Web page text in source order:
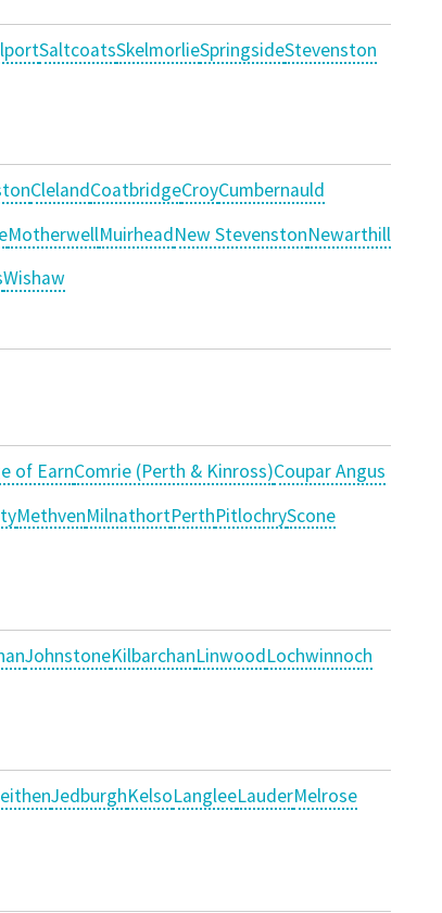
SaltcoatsSkelmorlieSpringsideStevenston
ClelandCoatbridgeCroyCumbernauld
MotherwellMuirheadNew StevenstonNewarthill
Wishaw
of EarnComrie (Perth & Kinross)Coupar Angus
MethvenMilnathortPerthPitlochryScone
JohnstoneKilbarchanLinwoodLochwinnoch
JedburghKelsoLangleeLauderMelrose